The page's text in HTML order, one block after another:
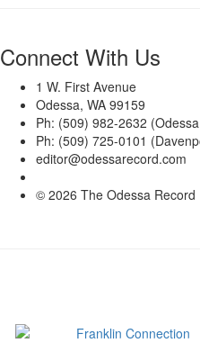
Connect With Us
1 W. First Avenue
Odessa, WA 99159
Ph: (509) 982-2632
Ph: (509) 725-0101
editor@odessarecord.com
© 2026 The Odessa Record